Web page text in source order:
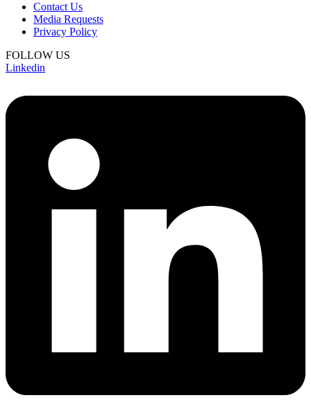
Contact Us
Media Requests
Privacy Policy
FOLLOW US
Linkedin